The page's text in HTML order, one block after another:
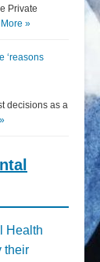
Private
»
‘reasons
decisions as a
Health
their